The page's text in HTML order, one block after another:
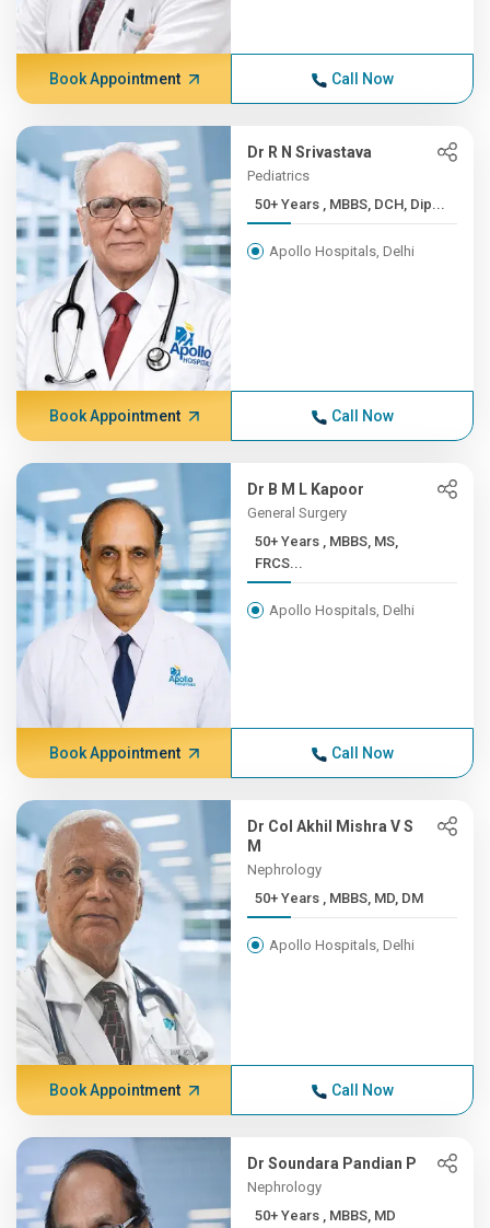
Book Appointment Call Now
Dr R N Srivastava
Pediatrics
50+ Years , MBBS, DCH, Dip...
Apollo Hospitals, Delhi
Book Appointment Call Now
Dr B M L Kapoor
General Surgery
50+ Years , MBBS, MS,
FRCS...
Apollo Hospitals, Delhi
Book Appointment Call Now
Dr Col Akhil Mishra V S
M
Nephrology
50+ Years , MBBS, MD, DM
Apollo Hospitals, Delhi
Book Appointment Call Now
Dr Soundara Pandian P
Nephrology
50+ Years , MBBS, MD